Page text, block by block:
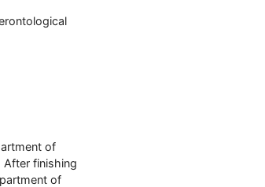
of
After finishing
of